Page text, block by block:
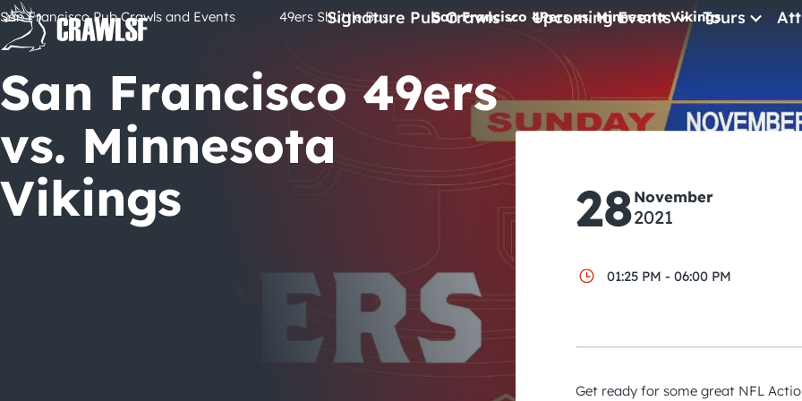
Skip
content
Signature Pub Crawls Upcoming Events
All Events
Comedy
Pub Crawls
Tours
San Francisco Pub Crawls and Events 49ers Shuttle Bus San Francisco 49ers vs. Minnesota Vikings
San Francisco 49ers
vs. Minnesota
Vikings
28November
2021
01:25 PM - 06:00 PM
Get ready for some great NFL